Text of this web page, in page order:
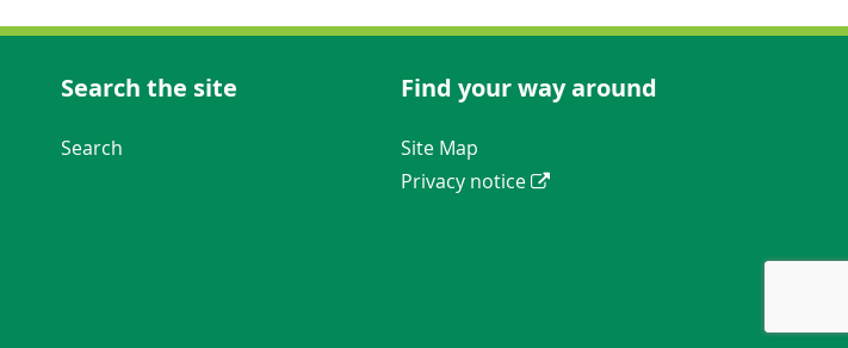
Search the site
Navigation Links
Search
Find your way around
Navigation Links
Site Map
Privacy notice